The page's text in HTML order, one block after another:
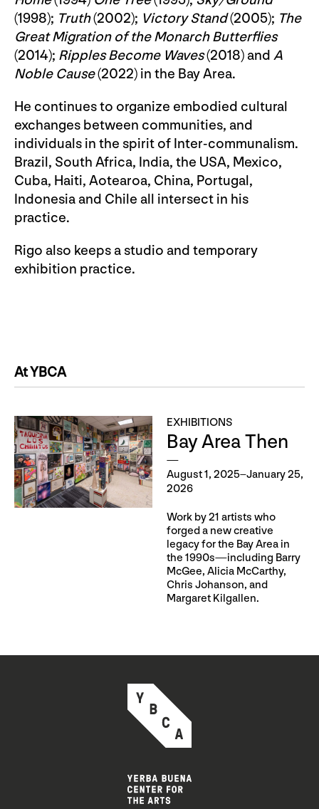
(1998); Truth(2002); Victory Stand(2005); The
Great Migration of the Monarch Butterflies
(2014); Ripples Become Waves(2018) and A
Noble Cause(2022) in the Bay Area.
He continues to organize embodied cultural
exchanges between communities, and
individuals in the spirit of Inter-communalism.
Brazil, South Africa, India, the USA, Mexico,
Cuba, Haiti, Aotearoa, China, Portugal,
Indonesia and Chile all intersect in his
practice.
Rigo also keeps a studio and temporary
exhibition practice.
At YBCA
EXHIBITIONS
Bay Area Then
August 1, 2025–January 25,
2026
Work by 21 artists who
forged a new creative
legacy for the Bay Area in
the 1990s—including Barry
McGee, Alicia McCarthy,
Chris Johanson, and
Margaret Kilgallen.